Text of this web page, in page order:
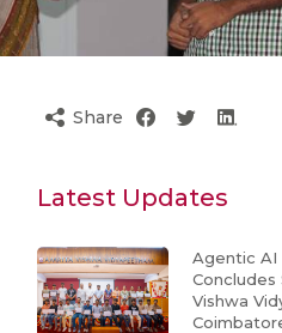
Share
Latest Updates
Agentic AI
Concludes
Vishwa